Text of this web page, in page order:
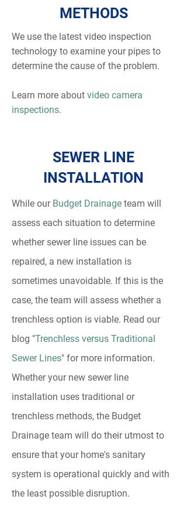
METHODS
We use the latest video inspection
technology to examine your pipes to
determine the cause of the problem.
Learn more about video camera
inspections.
SEWER LINE
INSTALLATION
While our Budget Drainage team will
assess each situation to determine
whether sewer line issues can be
repaired, a new installation is
sometimes unavoidable. If this is the
case, the team will assess whether a
trenchless option is viable. Read our
blog "Trenchless versus Traditional
Sewer Lines" for more information.
Whether your new sewer line
installation uses traditional or
trenchless methods, the Budget
Drainage team will do their utmost to
ensure that your home's sanitary
system is operational quickly and with
the least possible disruption.